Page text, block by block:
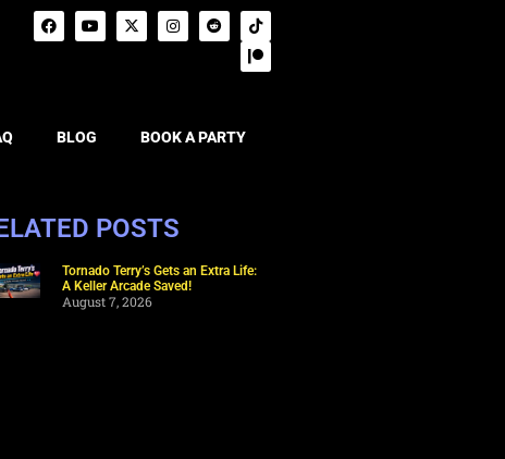
BLOG BOOK A PARTY
POSTS
Tornado Terry’s Gets an Extra Life:
A Keller Arcade Saved!
August 7, 2026